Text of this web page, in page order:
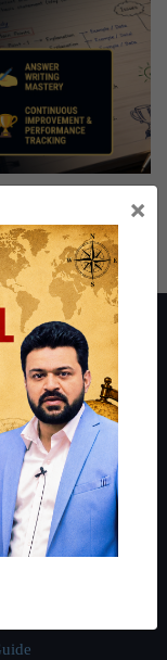
Services
we have helped
freshers getting
improvement. Our
past 6 years. You
our philosophy
×